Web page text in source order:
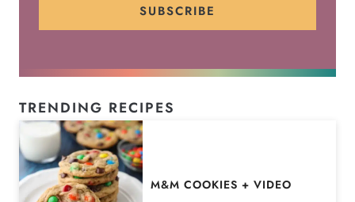
SUBSCRIBE
TRENDING RECIPES
M&M COOKIES + VIDEO